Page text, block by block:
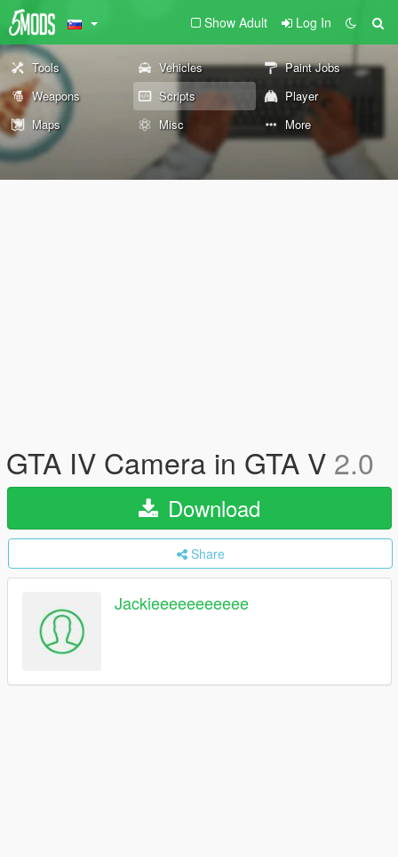
Show Adult Log In
Tools Vehicles
Paint Jobs
Weapons
Scripts
Player
Maps
Misc More
GTA IV Camera in GTA V 2.0
Download
Share
Jackieeeeeeeeeee